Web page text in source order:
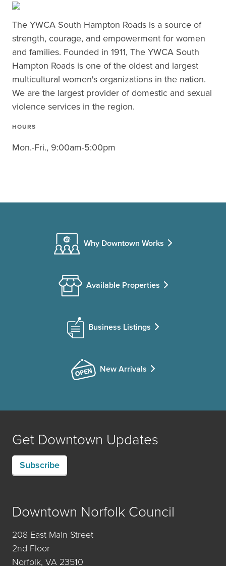
The YWCA South Hampton Roads is a source of
strength, courage, and empowerment for women
and families. Founded in 1911, The YWCA South
Hampton Roads is one of the oldest and largest
multicultural women's organizations in the nation.
We are the largest provider of domestic and sexual
violence services in the region.
HOURS
Mon.-Fri., 9:00am-5:00pm
Why Downtown Works
Available Properties
Business Listings
New Arrivals
Get Downtown Updates
Subscribe
Downtown Norfolk Council
208 East Main Street
2nd Floor
Norfolk, VA 23510